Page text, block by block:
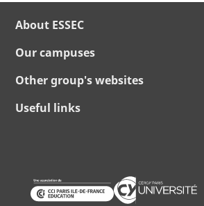
About ESSEC
Our campuses
Other group's websites
Useful links